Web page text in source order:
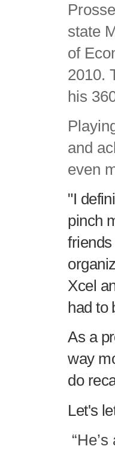
state
of
2010.
his
and
even
"I
pinch
friends
Xcel
had to
As a
way
do
Let's